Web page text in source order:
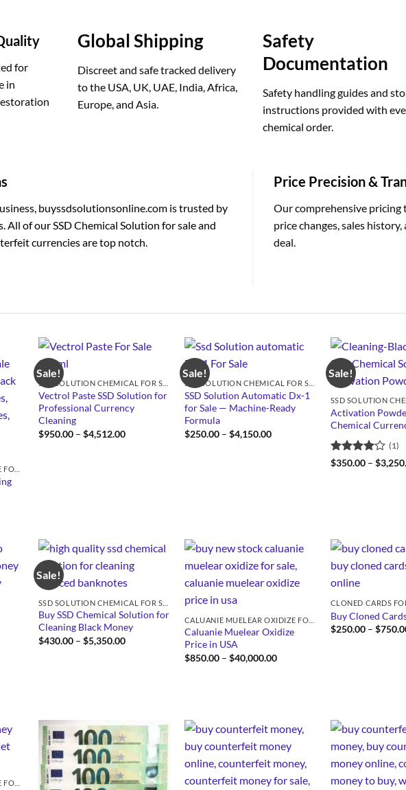
for
in
Global Shipping
Discreet and safe tracked delivery
to the USA, UK, UAE, India, Africa,
Europe, and Asia.
Safety
Documentation
Safety handling guides and
instructions provided with
chemical order.
buyssdsolutionsonline.com is trusted by
All of our SSD Chemical Solution for sale and
currencies are top notch.
Price Precision &
Our comprehensive pricing
price changes, sales
deal.
Sale!
Vectrol Paste SSD Solution for
Professional Currency
Cleaning
$950.00 – $4,512.00Price
Sale!
SSD Solution Automatic Dx-1
for Sale — Machine-Ready
Formula
$250.00 – $4,150.00Price
Sale!
Activation
Chemical
Rated4
(1)
$350.00 – $
Sale!
Buy SSD Chemical Solution for
Cleaning Black Money
$430.00 – $5,350.00Price
Caluanie Muelear Oxidize
Price in USA
$850.00 – $40,000.00Price
CLONED CARDS
Buy Cloned
$250.00 – $